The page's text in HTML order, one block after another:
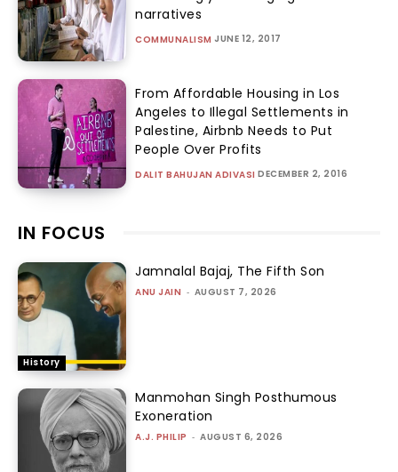
narratives
COMMUNALISM JUNE 12, 2017
From Affordable Housing in Los
Angeles to Illegal Settlements in
Palestine, Airbnb Needs to Put
People Over Profits
DALIT BAHUJAN ADIVASI DECEMBER 2, 2016
IN FOCUS
History
Jamnalal Bajaj, The Fifth Son
ANU JAIN - AUGUST 7, 2026
Manmohan Singh Posthumous
Exoneration
A.J. PHILIP - AUGUST 6, 2026